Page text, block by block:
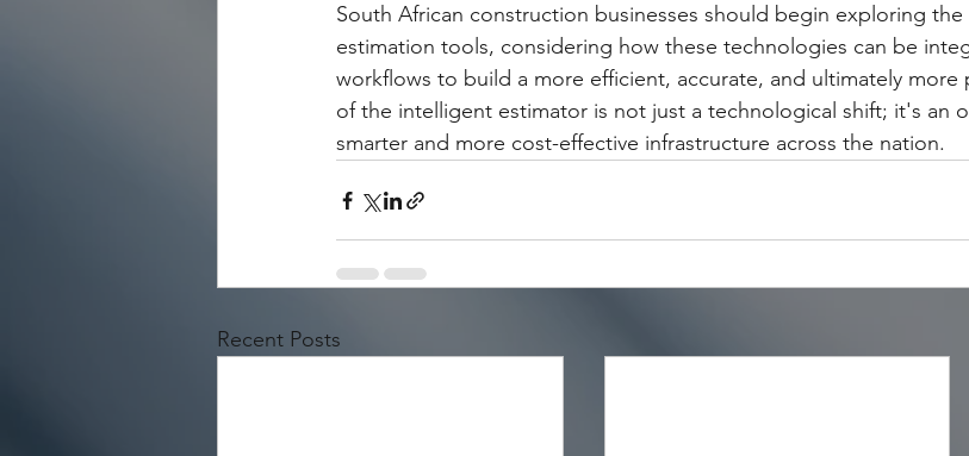
South African construction businesses should begin exploring
estimation tools, considering how these technologies can be
workflows to build a more efficient, accurate, and ultimately more
of the intelligent estimator is not just a technological shift; it's an
smarter and more cost-effective infrastructure across the nation.
Recent Posts